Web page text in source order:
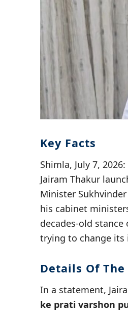
Key Facts
Shimla, July 7,
Jairam Thakur
Minister
his cabinet
decades-old
trying to change its
Details Of
In a statement,
ke prati varshon